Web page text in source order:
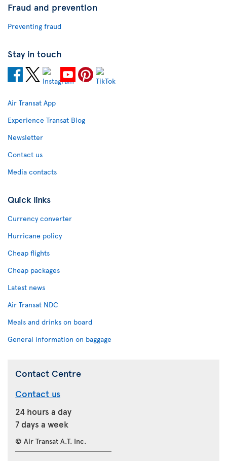
Fraud and prevention
Preventing fraud
Stay in touch
Air Transat App
Experience Transat Blog
Newsletter
Contact us
Media contacts
Quick links
Currency converter
Hurricane policy
Cheap flights
Cheap packages
Latest news
Air Transat NDC
Meals and drinks on board
General information on baggage
Contact Centre
Contact us
24 hours a day
7 days a week
© Air Transat A.T. Inc.